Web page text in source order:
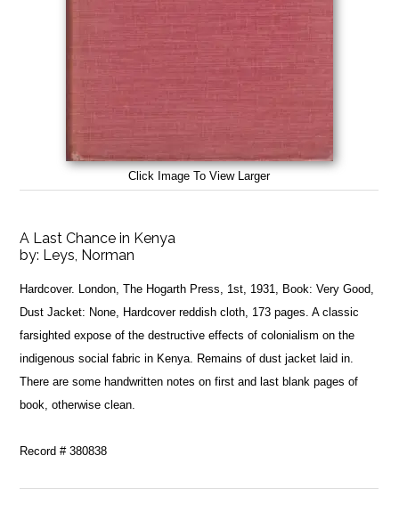
Click Image To View Larger
A Last Chance in Kenya
by: Leys, Norman
Hardcover. London, The Hogarth Press, 1st, 1931, Book: Very Good,
Dust Jacket: None, Hardcover reddish cloth, 173 pages. A classic
farsighted expose of the destructive effects of colonialism on the
indigenous social fabric in Kenya. Remains of dust jacket laid in.
There are some handwritten notes on first and last blank pages of
book, otherwise clean.
Record # 380838